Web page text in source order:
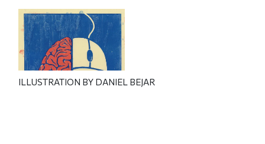
ILLUSTRATION BY DANIEL BEJAR